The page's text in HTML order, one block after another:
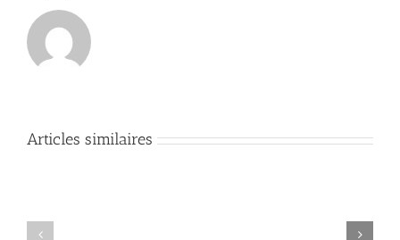
Articles similaires